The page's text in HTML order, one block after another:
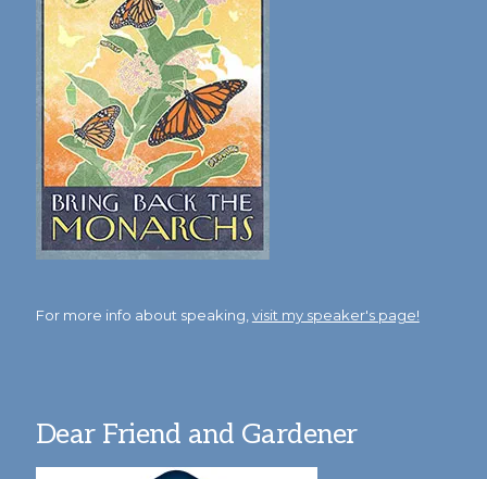
For more info about speaking, visit my speaker's page!
Dear Friend and Gardener